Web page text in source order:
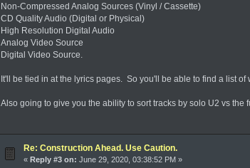
Non-Compressed Analog Sources (Vinyl / Cassette)
CD Quality Audio (Digital or Physical)
High Resolution Digital Audio
Analog Video Source
Digital Video Source.
It'll be tied in at the lyrics pages. So you'll be able to find a list of
Also going to give you the ability to sort tracks by solo U2 vs the
Re: Construction Ahead. Use Caution.
«Reply #3 on: June 29, 2020, 03:38:52 PM »